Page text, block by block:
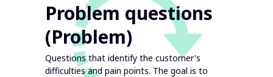
Problem questions
(Problem)
Questions that identify the customer's
difficulties and pain points. The goal is to